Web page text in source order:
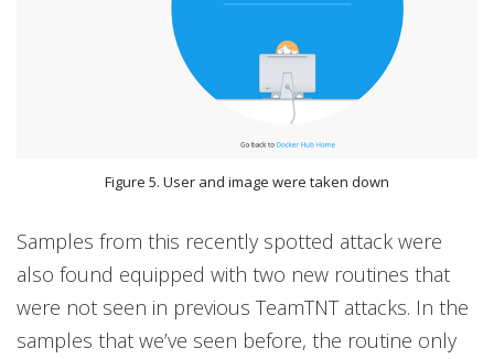
Figure 5. User and image were taken down
Samples from this recently spotted attack were
also found equipped with two new routines that
were not seen in previous TeamTNT attacks. In the
samples that we’ve seen before, the routine only